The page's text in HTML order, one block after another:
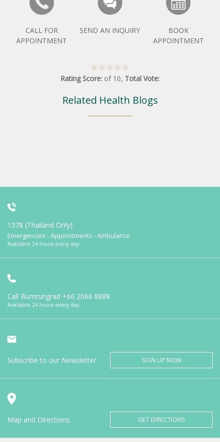
CALL FOR
APPOINTMENT
SEND AN INQUIRY
BOOK
APPOINTMENT
Rating Score: of 10, Total Vote:
Related Health Blogs
1378 (Thailand Only)
Emergencies - Appointments - Ambulance
Available 24 hours every day
Call Bumrungrad +66 2066 8888
Available 24 hours every day
Subscribe to our Newsletter SIGN UP NOW
Map and Directions GET DIRECTIONS